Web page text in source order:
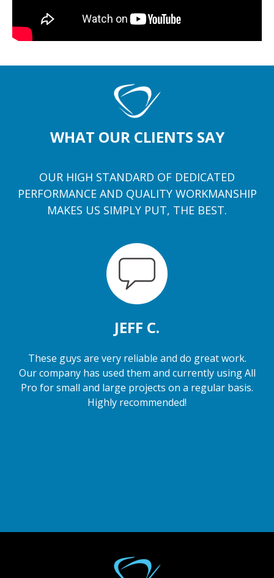
WHAT OUR CLIENTS SAY
OUR HIGH STANDARD OF DEDICATED
PERFORMANCE AND QUALITY WORKMANSHIP
MAKES US SIMPLY PUT, THE BEST.
JEFF C.
These guys are very reliable and do great work.
Our company has used them and currently using All
Pro for small and large projects on a regular basis.
Highly recommended!